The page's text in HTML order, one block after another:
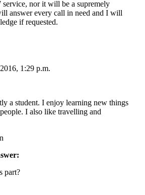
nor it will be a supremely
answer every call in need and I will
if requested.
1:29 p.m.
a student. I enjoy learning new things
I also like travelling and
part?